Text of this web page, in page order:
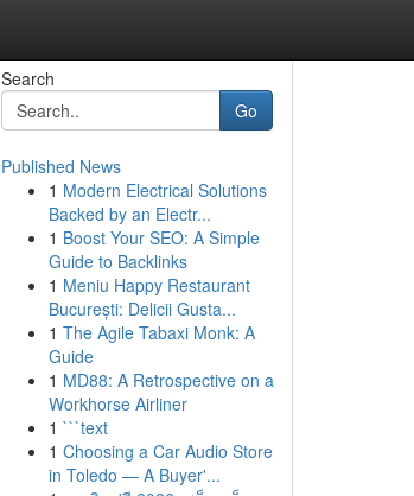
Search
Go
Published News
1 Modern Electrical Solutions
Backed by an Electr...
1 Boost Your SEO: A Simple
Guide to Backlinks
1 Meniu Happy Restaurant
București: Delicii Gusta...
1 The Agile Tabaxi Monk: A
Guide
1 MD88: A Retrospective on a
Workhorse Airliner
1 ```text
1 Choosing a Car Audio Store
in Toledo — A Buyer'...